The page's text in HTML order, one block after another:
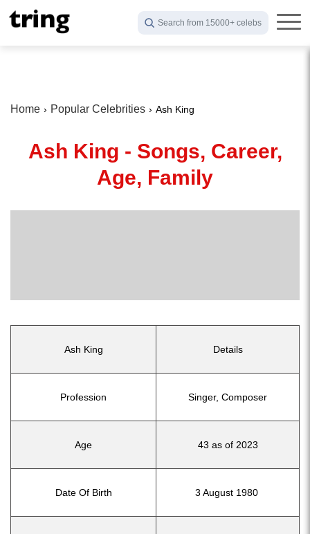
Search from 15000+ celebs
Home Popular Celebrities Ash King
Ash King - Songs, Career,
Age, Family
Ash King Details
Profession Singer, Composer
Age 43 as of 2023
Date Of Birth 3 August 1980